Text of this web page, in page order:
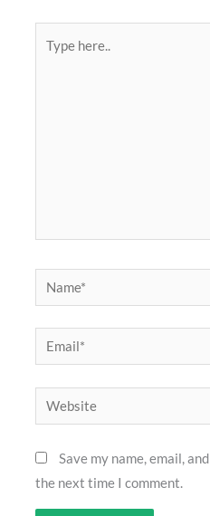
here..
Name*
Email*
Website
Save my name, email,
the next time I comment.